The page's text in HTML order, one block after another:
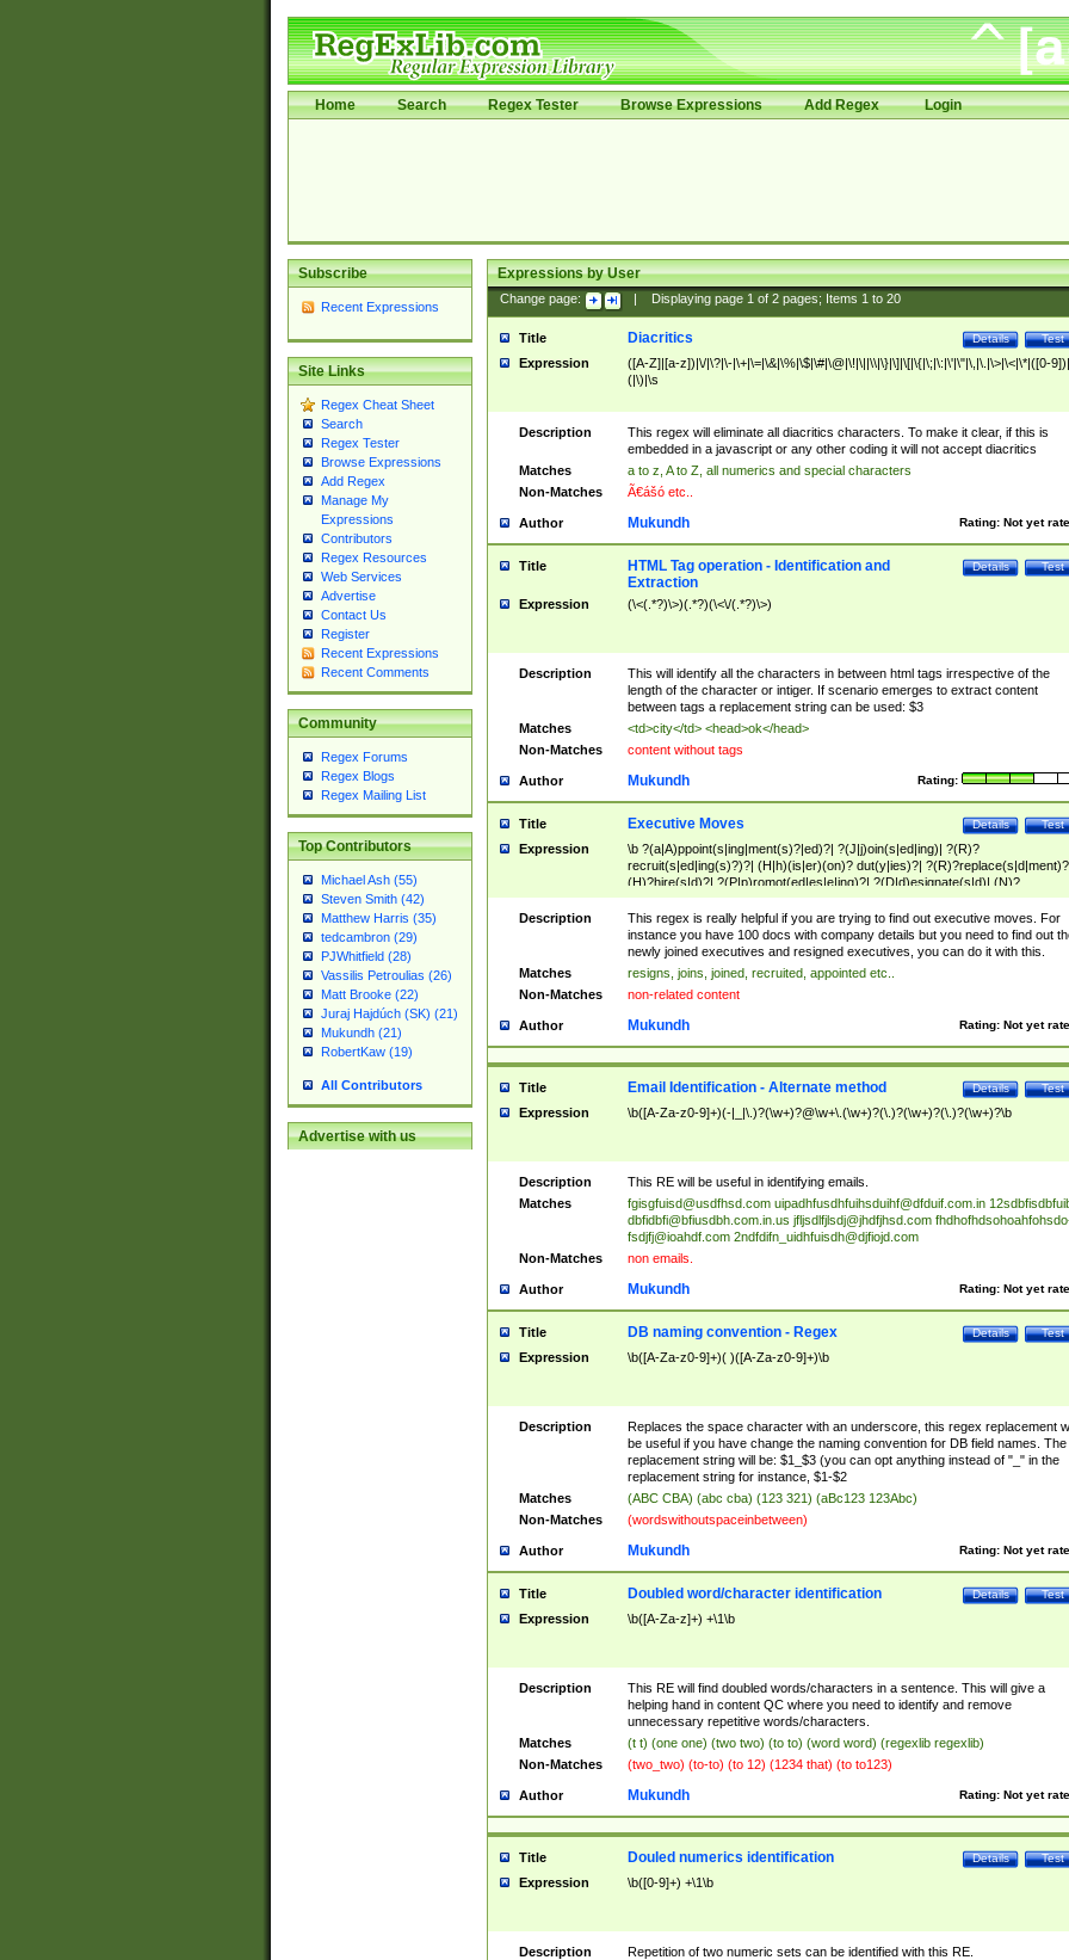
Home Search Regex Tester Browse Expressions Add Regex Login
Subscribe
Recent Expressions
Site Links
Regex Cheat Sheet
Search
Regex Tester
Browse Expressions
Add Regex
Manage My
Expressions
Contributors
Regex Resources
Web Services
Advertise
Contact Us
Register
Recent Expressions
Recent Comments
Community
Regex Forums
Regex Blogs
Regex Mailing List
Top Contributors
Michael Ash (55)
Steven Smith (42)
Matthew Harris (35)
tedcambron (29)
PJWhitfield (28)
Vassilis Petroulias (26)
Matt Brooke (22)
Juraj Hajdúch (SK) (21)
Mukundh (21)
RobertKaw (19)
All Contributors
Advertise with us
Expressions by User
Change page: Displaying page 1of 2pages; Items 1to 20
Title Test
Details
Diacritics
Expression
([A-Z]|[a-z])|\/|\?|\-|\+|\=|\&|\%|\$|\#|\@|\!|\||\\|\}|\]|\[|\{|\;|\:|\'|\"|\,|\.|\>|\<|\*|([0-
(|\)|\s
Description
This regex will eliminate all diacritics characters. To make it clear, if this is
embedded in a javascript or any other coding it will not accept diacritics
Matches
a to z, A to Z, all numerics and special characters
Non-Matches
Ã€ášó etc..
Author Rating: Not yet
Mukundh
Title Test
Details
HTML Tag operation - Identification and
Extraction
Expression (\<(.*?)\>)(.*?)(\<\/(.*?)\>)
Description
This will identify all the characters in between html tags irrespective of the
length of the character or intiger. If scenario emerges to extract content
between tags a replacement string can be used: $3
Matches
<td>city</td> <head>ok</head>
Non-Matches
content without tags
Author Rating:
Mukundh
Title Test
Details
Executive Moves
Expression
\b ?(a|A)ppoint(s|ing|ment(s)?|ed)?| ?(J|j)oin(s|ed|ing)| ?(R)?
recruit(s|ed|ing(s)?)?| (H|h)(is|er)(on)? dut(y|ies)?|
(H)?hire(s|d)?| ?(P|p)romot(ed|es|e|ing)?| ?(D|d)esignate(s|d)| (N)?
names(d)?| (his|her)? (P|p)osition(ed|s)?| re(-)?join(ed|s)|(M|m)anagement
Changes|(E|e)xecutive (C|c)hanges| reassumes position| has appointed|
appointment of| was promoted to| has announced changes to| will be
will succeed| has succeeded| to name| has named| was promoted to| has
hired| bec(a|o)me(s)?| (to|will) become| reassumes position| has been
elevated| assumes the additional (role|responsibilit(ies|y))| has been elected|
transferred| has been given the additional| in a short while| stepp(ed|ing)
resign(s|ing|ed)| (D|d)eceased| ?(T|t)erminat(ed|s|ing)| ?(F|f)ire(s|d|ing)| left
abruptly| stopped working| indict(ed|s)| in a short while| (has)? notified| will
leave| left the| agreed to leave| (has been|has)? elected| resignation(s)?
Description
This regex is really helpful if you are trying to find out executive moves. For
instance you have 100 docs with company details but you need to find out
newly joined executives and resigned executives, you can do it with this.
Matches
resigns, joins, joined, recruited, appointed etc..
Non-Matches
non-related content
Author Rating: Not yet
Mukundh
Title Test
Details
Email Identification - Alternate method
Expression \b([A-Za-z0-9]+)(-|_|\.)?(\w+)?@\w+\.(\w+)?(\.)?(\w+)?(\.)?(\w+)?\b
Description
This RE will be useful in identifying emails.
Matches
fgisgfuisd@usdfhsd.com uipadhfusdhfuihsduihf@dfduif.com.in
dbfidbfi@bfiusdbh.com.in.us jfljsdlfjlsdj@jhdfjhsd.com
fsdjfj@ioahdf.com 2ndfdifn_uidhfuisdh@djfiojd.com
Non-Matches
non emails.
Author Rating: Not yet
Mukundh
Title Test
Details
DB naming convention - Regex
Expression \b([A-Za-z0-9]+)( )([A-Za-z0-9]+)\b
Description
Replaces the space character with an underscore, this regex replacement
be useful if you have change the naming convention for DB field names. The
replacement string will be: $1_$3 (you can opt anything instead of "_" in the
replacement string for instance, $1-$2
Matches
(ABC CBA) (abc cba) (123 321) (aBc123 123Abc)
Non-Matches
(wordswithoutspaceinbetween)
Author Rating: Not yet
Mukundh
Title Test
Details
Doubled word/character identification
Expression \b([A-Za-z]+) +\1\b
Description
This RE will find doubled words/characters in a sentence. This will give a
helping hand in content QC where you need to identify and remove
unnecessary repetitive words/characters.
Matches
(t t) (one one) (two two) (to to) (word word) (regexlib regexlib)
Non-Matches
(two_two) (to-to) (to 12) (1234 that) (to to123)
Author Rating: Not yet
Mukundh
Title Test
Details
Douled numerics identification
Expression \b([0-9]+) +\1\b
Description
Repetition of two numeric sets can be identified with this RE.